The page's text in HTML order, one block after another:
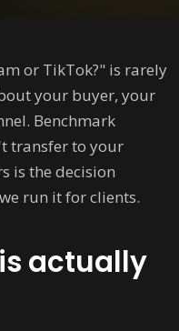
or TikTok?" is rarely
your buyer, your
Benchmark
transfer to your
is the decision
run it for clients.
actually